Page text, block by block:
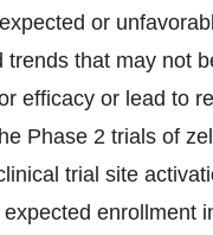
or
trends that may not
efficacy or lead to
Phase 2 trials of
trial site
enrollment